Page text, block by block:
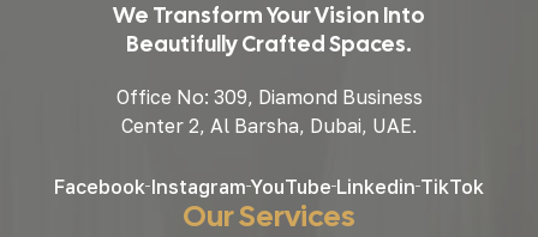
We Transform Your Vision Into
Beautifully Crafted Spaces.
Office No: 309, Diamond Business
Center 2, Al Barsha, Dubai, UAE.
Facebook Instagram YouTube Linkedin TikTok
Our Services